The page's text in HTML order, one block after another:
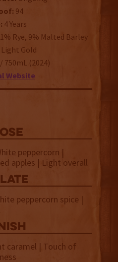
94
4 Years
Rye, 9% Malted Barley
Light Gold
750mL (2024)
Website
peppercorn |
apples | Light overall
peppercorn spice |
caramel | Touch of